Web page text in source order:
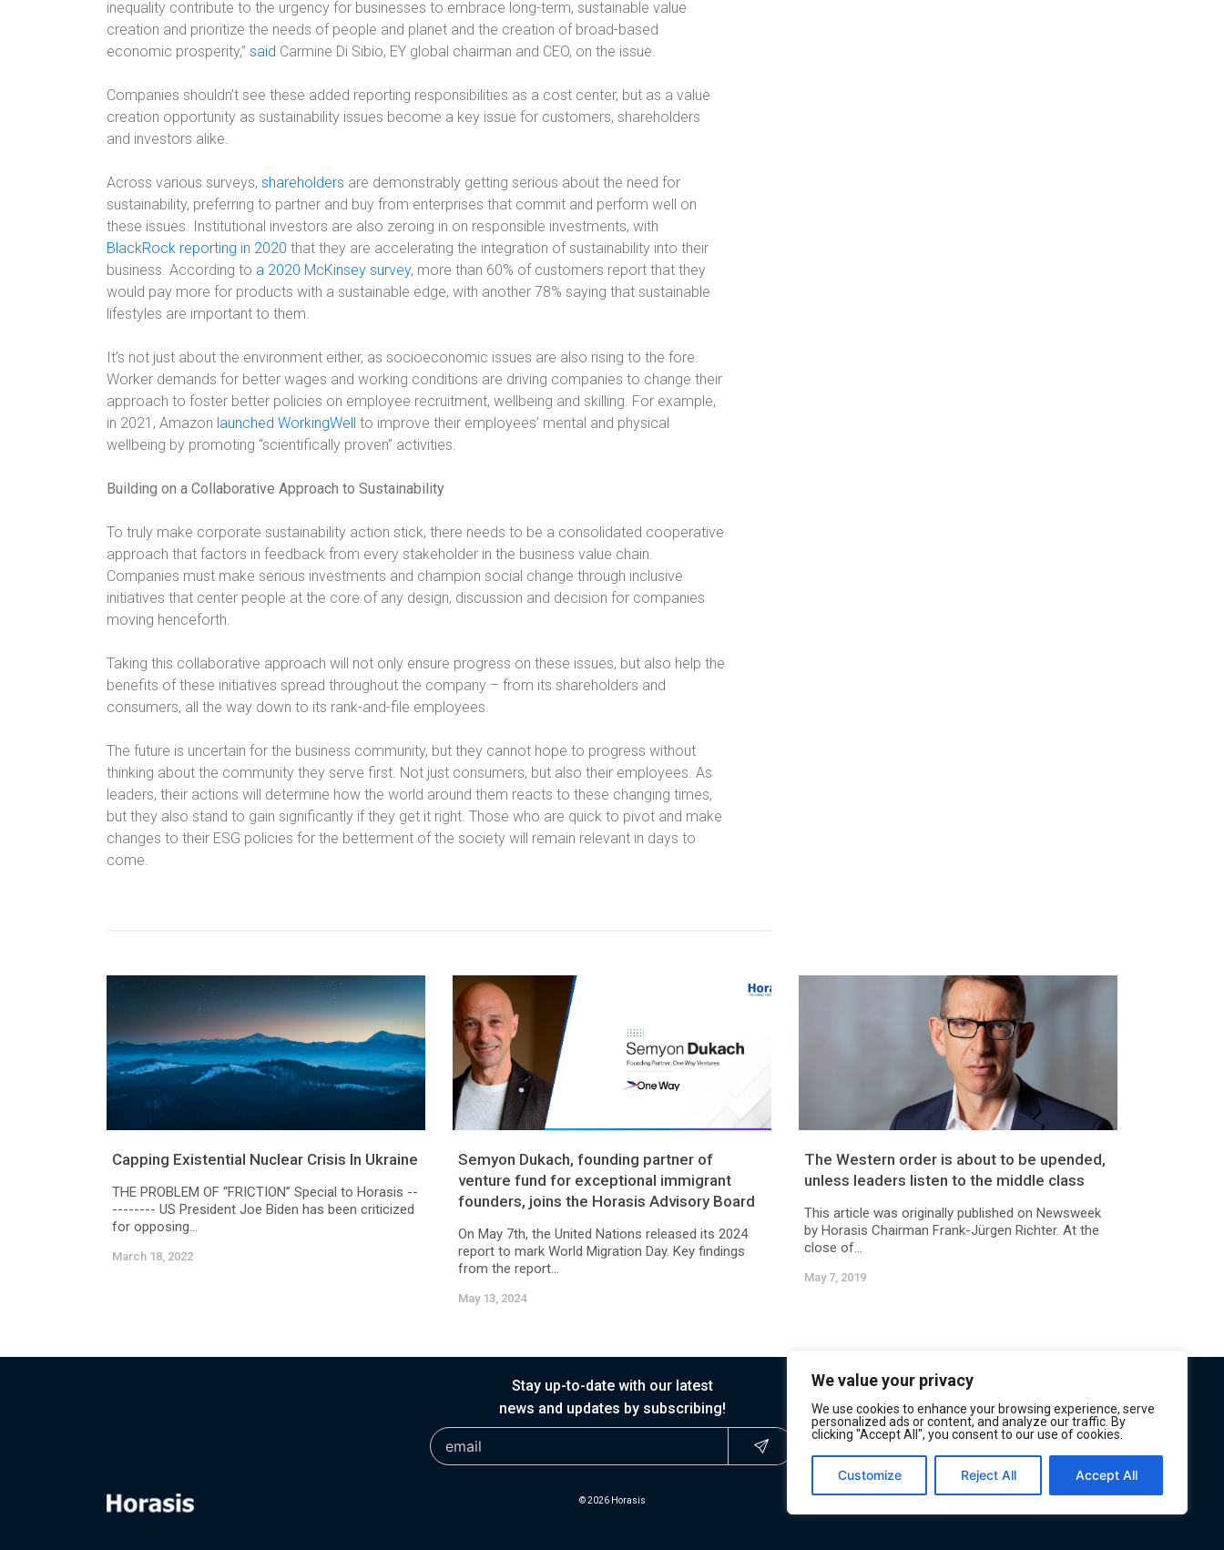
We value your privacy
We use cookies to enhance your browsing experience, serve
personalized ads or content, and analyze our traffic. By
clicking "Accept All", you consent to our use of cookies.
Customize Reject All Accept All
inequality contribute to the urgency for businesses to embrace long-term, sustainable value
creation and prioritize the needs of people and planet and the creation of broad-based
economic prosperity,” said Carmine Di Sibio, EY global chairman and CEO, on the issue.
Companies shouldn’t see these added reporting responsibilities as a cost center, but as a value
creation opportunity as sustainability issues become a key issue for customers, shareholders
and investors alike.
Across various surveys, shareholders are demonstrably getting serious about the need for
sustainability, preferring to partner and buy from enterprises that commit and perform well on
these issues. Institutional investors are also zeroing in on responsible investments, with
BlackRock reporting in 2020 that they are accelerating the integration of sustainability into their
business. According to a 2020 McKinsey survey, more than 60% of customers report that they
would pay more for products with a sustainable edge, with another 78% saying that sustainable
lifestyles are important to them.
It’s not just about the environment either, as socioeconomic issues are also rising to the fore.
Worker demands for better wages and working conditions are driving companies to change their
approach to foster better policies on employee recruitment, wellbeing and skilling. For example,
in 2021, Amazon launched WorkingWell to improve their employees’ mental and physical
wellbeing by promoting “scientifically proven” activities.
Building on a Collaborative Approach to Sustainability
To truly make corporate sustainability action stick, there needs to be a consolidated cooperative
approach that factors in feedback from every stakeholder in the business value chain.
Companies must make serious investments and champion social change through inclusive
initiatives that center people at the core of any design, discussion and decision for companies
moving henceforth.
Taking this collaborative approach will not only ensure progress on these issues, but also help the
benefits of these initiatives spread throughout the company – from its shareholders and
consumers, all the way down to its rank-and-file employees.
The future is uncertain for the business community, but they cannot hope to progress without
thinking about the community they serve first. Not just consumers, but also their employees. As
leaders, their actions will determine how the world around them reacts to these changing times,
but they also stand to gain significantly if they get it right. Those who are quick to pivot and make
changes to their ESG policies for the betterment of the society will remain relevant in days to
come.
Capping Existential Nuclear Crisis In Ukraine
THE PROBLEM OF “FRICTION” Special to Horasis --
-------- US President Joe Biden has been criticized
for opposing...
March 18, 2022
Semyon Dukach, founding partner of
venture fund for exceptional immigrant
founders, joins the Horasis Advisory Board
On May 7th, the United Nations released its 2024
report to mark World Migration Day. Key findings
from the report...
May 13, 2024
The Western order is about to be upended,
unless leaders listen to the middle class
This article was originally published on Newsweek
by Horasis Chairman Frank-Jürgen Richter. At the
close of...
May 7, 2019
Stay up-to-date with our latest
news and updates by subscribing!
© 2026 Horasis